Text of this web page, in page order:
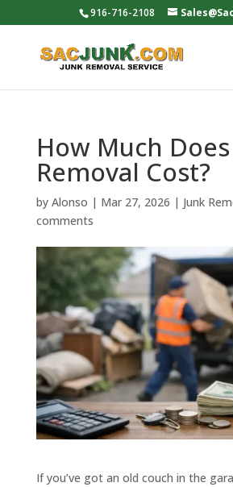
916-716-2108
How Much
Removal Cost?
by Alonso | Mar 27, 2026 | Junk
comments
If you’ve got an old couch in the